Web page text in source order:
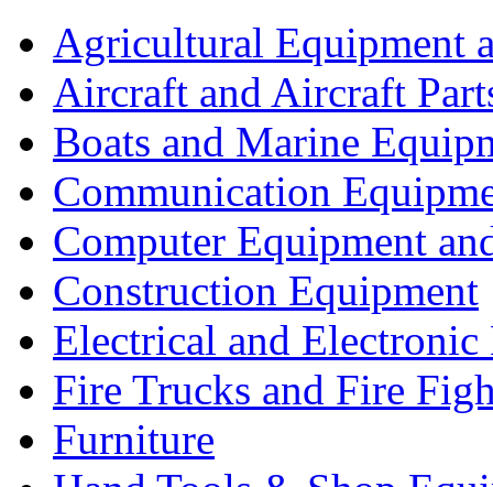
Agricultural Equipment
Aircraft and Aircraft
Boats and Marine
Communication
Computer Equipment
Construction Equipment
Electrical and Electronic
Fire Trucks and Fire
Furniture